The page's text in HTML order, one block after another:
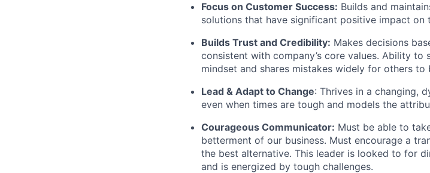
Focus on Customer Success: Builds and
solutions that have significant positive impact on
Builds Trust and Credibility: Makes decisions
consistent with company’s core values. Ability
mindset and shares mistakes widely for others
Lead & Adapt to Change: Thrives in a changing,
even when times are tough and models the
Courageous Communicator: Must be able to
betterment of our business. Must encourage a
the best alternative. This leader is looked to for
and is energized by tough challenges.